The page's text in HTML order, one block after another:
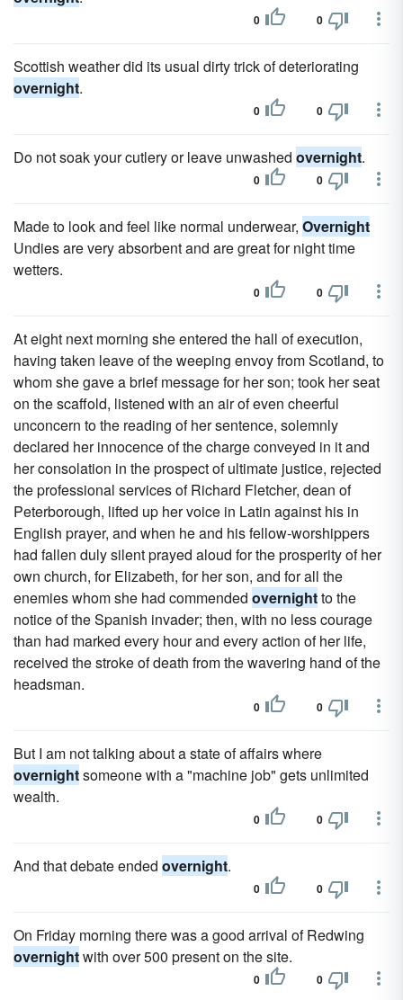
0 0
Scottish weather did its usual dirty trick of deteriorating
overnight.
0 0
Do not soak your cutlery or leave unwashed overnight.
0 0
Made to look and feel like normal underwear, Overnight
Undies are very absorbent and are great for night time
wetters.
0 0
At eight next morning she entered the hall of execution,
having taken leave of the weeping envoy from Scotland, to
whom she gave a brief message for her son; took her seat
on the scaffold, listened with an air of even cheerful
unconcern to the reading of her sentence, solemnly
declared her innocence of the charge conveyed in it and
her consolation in the prospect of ultimate justice, rejected
the professional services of Richard Fletcher, dean of
Peterborough, lifted up her voice in Latin against his in
English prayer, and when he and his fellow-worshippers
had fallen duly silent prayed aloud for the prosperity of her
own church, for Elizabeth, for her son, and for all the
enemies whom she had commended overnightto the
notice of the Spanish invader; then, with no less courage
than had marked every hour and every action of her life,
received the stroke of death from the wavering hand of the
headsman.
0 0
But I am not talking about a state of affairs where
overnightsomeone with a "machine job" gets unlimited
wealth.
0 0
And that debate ended overnight.
0 0
On Friday morning there was a good arrival of Redwing
overnightwith over 500 present on the site.
0 0